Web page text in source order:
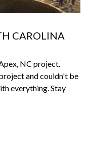
CAROLINA
NC project.
and couldn't be
everything. Stay